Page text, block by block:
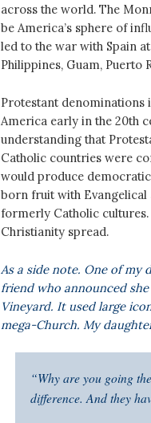
across the world. The
be America’s sphere of
led to the war with Spain
Philippines, Guam, Puerto
Protestant denominations
America early in the 20th
understanding that
Catholic countries were
would produce
born fruit with Evangelical
formerly Catholic
Christianity spread.
As a side note. One of my
friend who announced
Vineyard. It used large
mega-Church. My
“Why are you going
difference. And they